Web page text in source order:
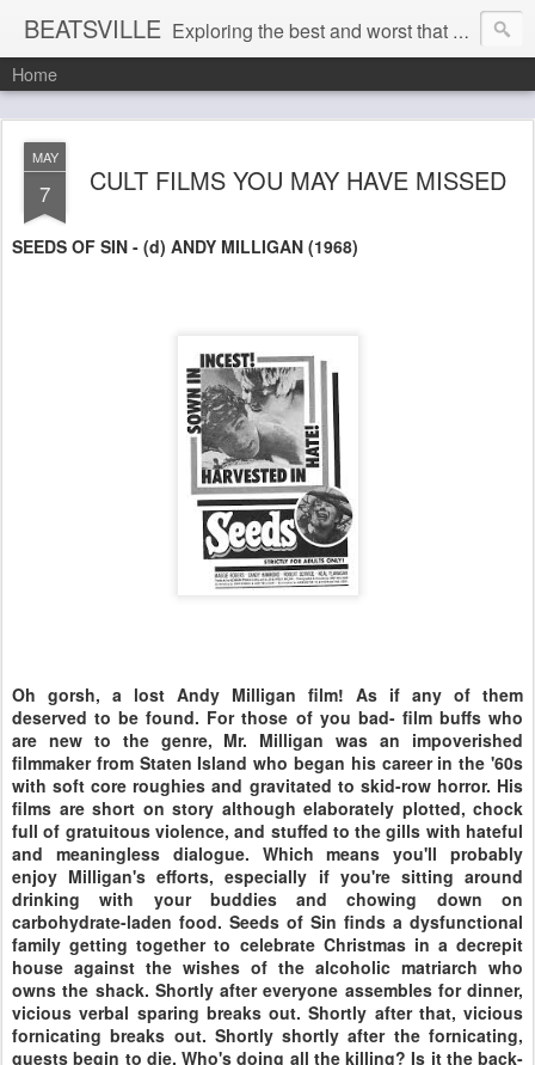
BEATSVILLE Exploring the best and worst that has been thought and said and everything in between . . .
Home
MAY
7 CULT FILMS YOU MAY HAVE MISSED
SEEDS OF SIN - (d) ANDY MILLIGAN (1968)
Oh gorsh, a lost Andy Milligan film! As if any of them
deserved to be found. For those of you bad- film buffs who
are new to the genre, Mr. Milligan was an impoverished
filmmaker from Staten Island who began his career in the '60s
with soft core roughies and gravitated to skid-row horror. His
films are short on story although elaborately plotted, chock
full of gratuitous violence, and stuffed to the gills with hateful
and meaningless dialogue. Which means you'll probably
enjoy Milligan's efforts, especially if you're sitting around
drinking with your buddies and chowing down on
carbohydrate-laden food. Seeds of Sin finds a dysfunctional
family getting together to celebrate Christmas in a decrepit
house against the wishes of the alcoholic matriarch who
owns the shack. Shortly after everyone assembles for dinner,
vicious verbal sparing breaks out. Shortly after that, vicious
fornicating breaks out. Shortly shortly after the fornicating,
guests begin to die. Who's doing all the killing? Is it the back-